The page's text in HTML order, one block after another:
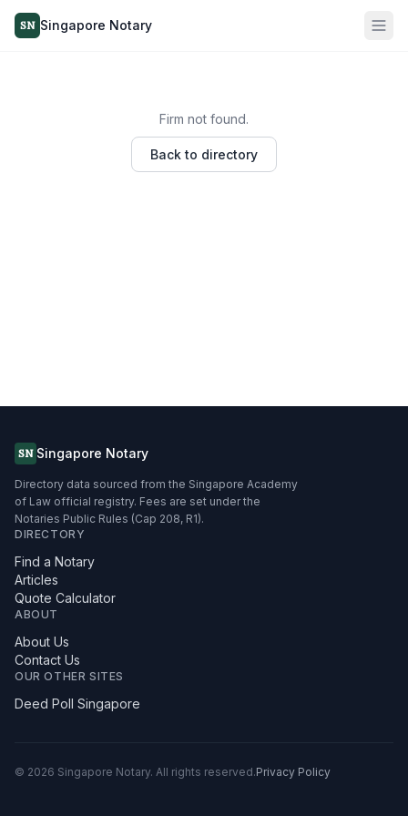
SN Singapore Notary
Firm not found.
Back to directory
SN Singapore Notary
Directory data sourced from the Singapore Academy
of Law official registry. Fees are set under the
Notaries Public Rules (Cap 208, R1).
DIRECTORY
Find a Notary
Articles
Quote Calculator
ABOUT
About Us
Contact Us
OUR OTHER SITES
Deed Poll Singapore
© 2026 Singapore Notary. All rights reserved.Privacy Policy